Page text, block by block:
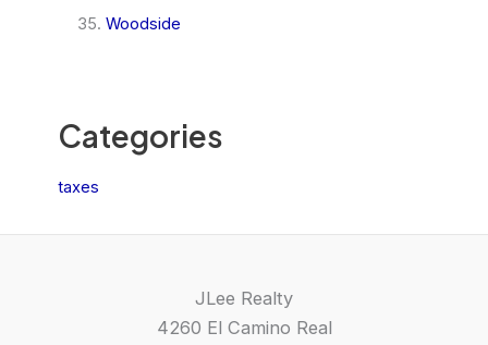
Woodside
Categories
taxes
JLee Realty
4260 El Camino Real